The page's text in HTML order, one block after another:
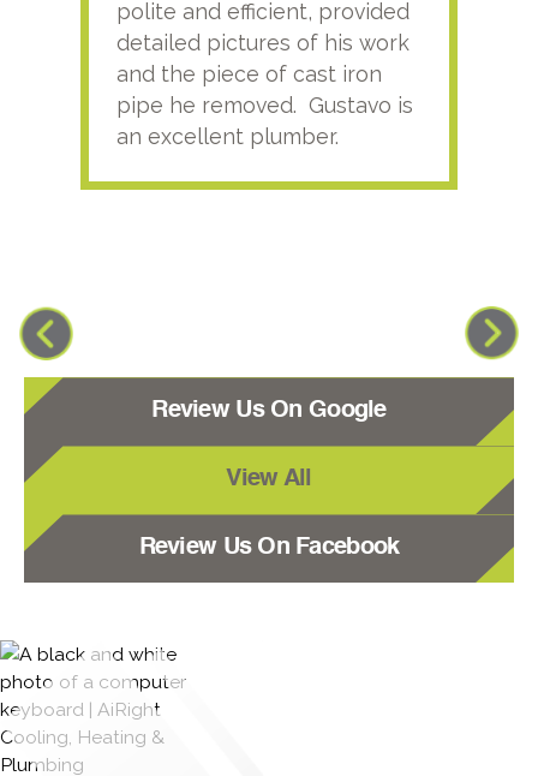
polite and efficient, provided
detailed pictures of his work
and the piece of cast iron
pipe he removed. Gustavo is
an excellent plumber.
Review Us On Google
View All
Review Us On Facebook